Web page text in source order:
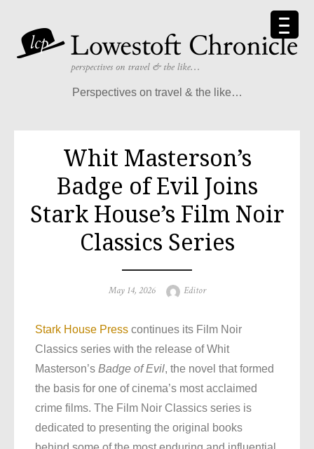
Perspectives on travel & the like…
Whit Masterson’s
Badge of Evil Joins
Stark House’s Film Noir
Classics Series
May 14, 2026 Editor
Stark House Press continues its Film Noir
Classics series with the release of Whit
Masterson’s Badge of Evil, the novel that formed
the basis for one of cinema’s most acclaimed
crime films. The Film Noir Classics series is
dedicated to presenting the original books